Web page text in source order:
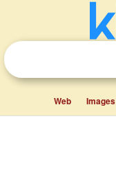
Web Images